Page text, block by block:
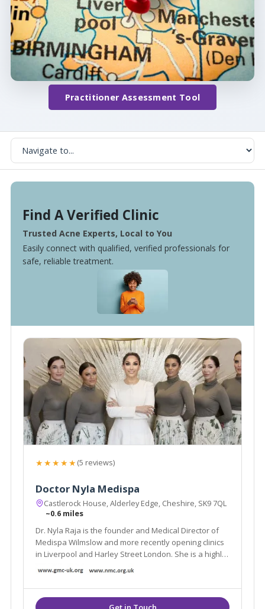
Practitioner Assessment Tool
Find A Verified Clinic
Trusted Acne Experts, Local to You
Easily connect with qualified, verified professionals for
safe, reliable treatment.
★★★★★(5 reviews)
Doctor Nyla Medispa
Castlerock House, Alderley Edge, Cheshire, SK9 7QL
~0.6 miles
Dr. Nyla Raja is the founder and Medical Director of
Medispa Wilmslow and more recently opening clinics
in Liverpool and Harley Street London. She is a highly
respected and much sought after cosmetic
Aesthetic doctors in the country.